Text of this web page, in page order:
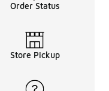
Order Status
Store Pickup